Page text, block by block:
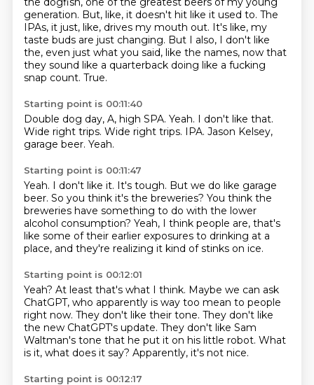
generation. But, like, it doesn't hit like it used to. The
IPAs, it just, like, drives my mouth out. It's like, my
taste buds are just changing. But I also, I don't like
the, even just what you said, like the names, now that
they sound like a quarterback doing like a fucking
snap count. True.
Starting point is 00:11:40
Double dog day, A, high SPA. Yeah. I don't like that.
Wide right trips. Wide right trips. IPA. Jason Kelsey,
garage beer. Yeah.
Starting point is 00:11:47
Yeah. I don't like it. It's tough. But we do like garage
beer. So you think it's the breweries? You think the
breweries have something to do with the lower
alcohol consumption? Yeah, I think people are, that's
like some of their earlier exposures to drinking at a
place, and they're realizing it kind of stinks on ice.
Starting point is 00:12:01
Yeah? At least that's what I think. Maybe we can ask
ChatGPT, who apparently is way too mean to people
right now. They don't like their tone. They don't like
the new ChatGPT's update. They don't like Sam
Waltman's tone that he put it on his little robot. What
is it, what does it say? Apparently, it's not nice.
Starting point is 00:12:17